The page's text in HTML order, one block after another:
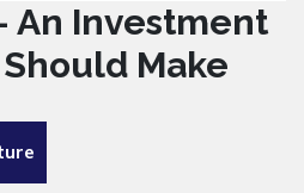
An Investment
Make